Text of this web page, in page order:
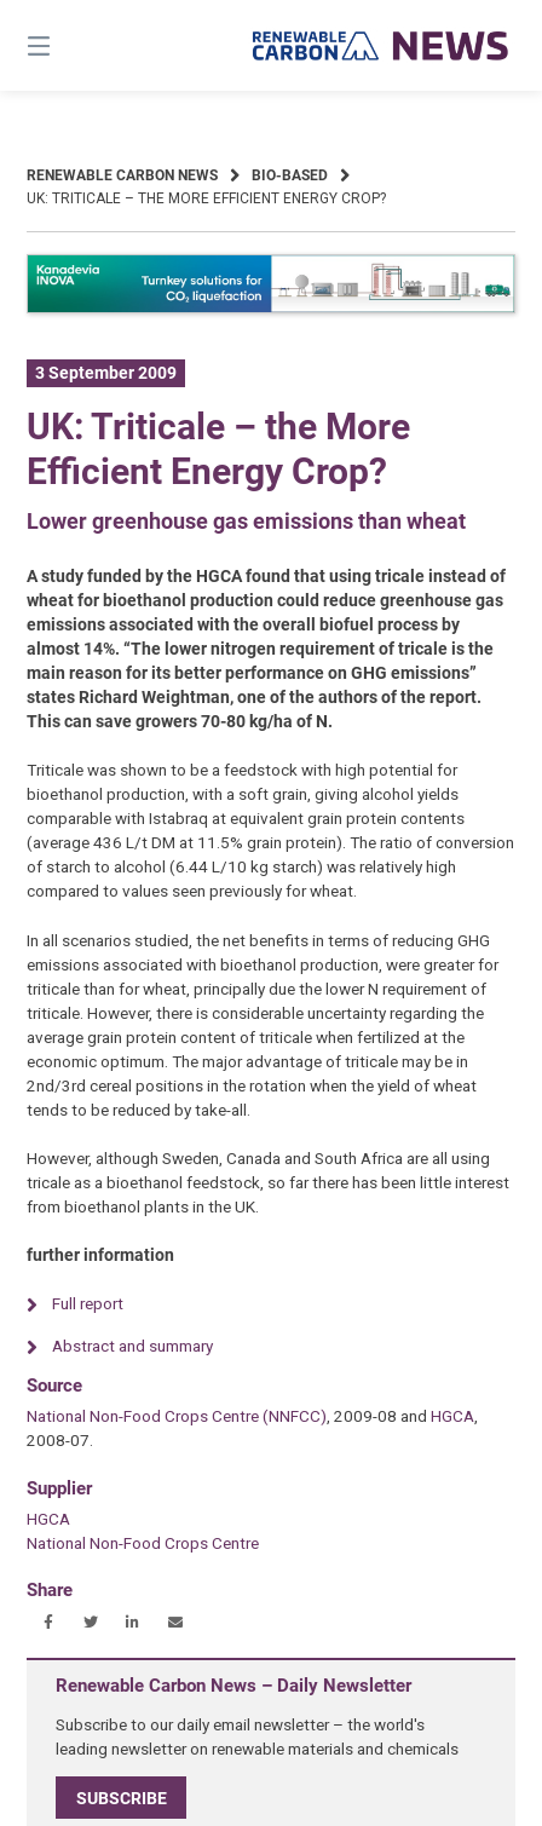
content
RENEWABLE CARBON NEWS
BIO-BASED
UK: TRITICALE – THE MORE EFFICIENT ENERGY CROP?
3 September 2009
UK: Triticale – the More
Efficient Energy Crop?
Lower greenhouse gas emissions than wheat
A study funded by the HGCA found that using tricale instead of
wheat for bioethanol production could reduce greenhouse gas
emissions associated with the overall biofuel process by
almost 14%. “The lower nitrogen requirement of tricale is the
main reason for its better performance on GHG emissions”
states Richard Weightman, one of the authors of the report.
This can save growers 70-80 kg/ha of N.
Triticale was shown to be a feedstock with high potential for
bioethanol production, with a soft grain, giving alcohol yields
comparable with Istabraq at equivalent grain protein contents
(average 436 L/t DM at 11.5% grain protein). The ratio of conversion
of starch to alcohol (6.44 L/10 kg starch) was relatively high
compared to values seen previously for wheat.
In all scenarios studied, the net benefits in terms of reducing GHG
emissions associated with bioethanol production, were greater for
triticale than for wheat, principally due the lower N requirement of
triticale. However, there is considerable uncertainty regarding the
average grain protein content of triticale when fertilized at the
economic optimum. The major advantage of triticale may be in
2nd/3rd cereal positions in the rotation when the yield of wheat
tends to be reduced by take-all.
However, although Sweden, Canada and South Africa are all using
tricale as a bioethanol feedstock, so far there has been little interest
from bioethanol plants in the UK.
further information
Full report
Abstract and summary
Source
National Non-Food Crops Centre (NNFCC), 2009-08 andHGCA,
2008-07.
Supplier
HGCA
National Non-Food Crops Centre
Share
Renewable Carbon News – Daily Newsletter
Subscribe to our daily email newsletter – the world's
leading newsletter on renewable materials and chemicals
SUBSCRIBE